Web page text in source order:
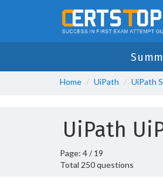
Home UiPath UiPath
UiPath
Page: 4 / 19
Total 250 questions